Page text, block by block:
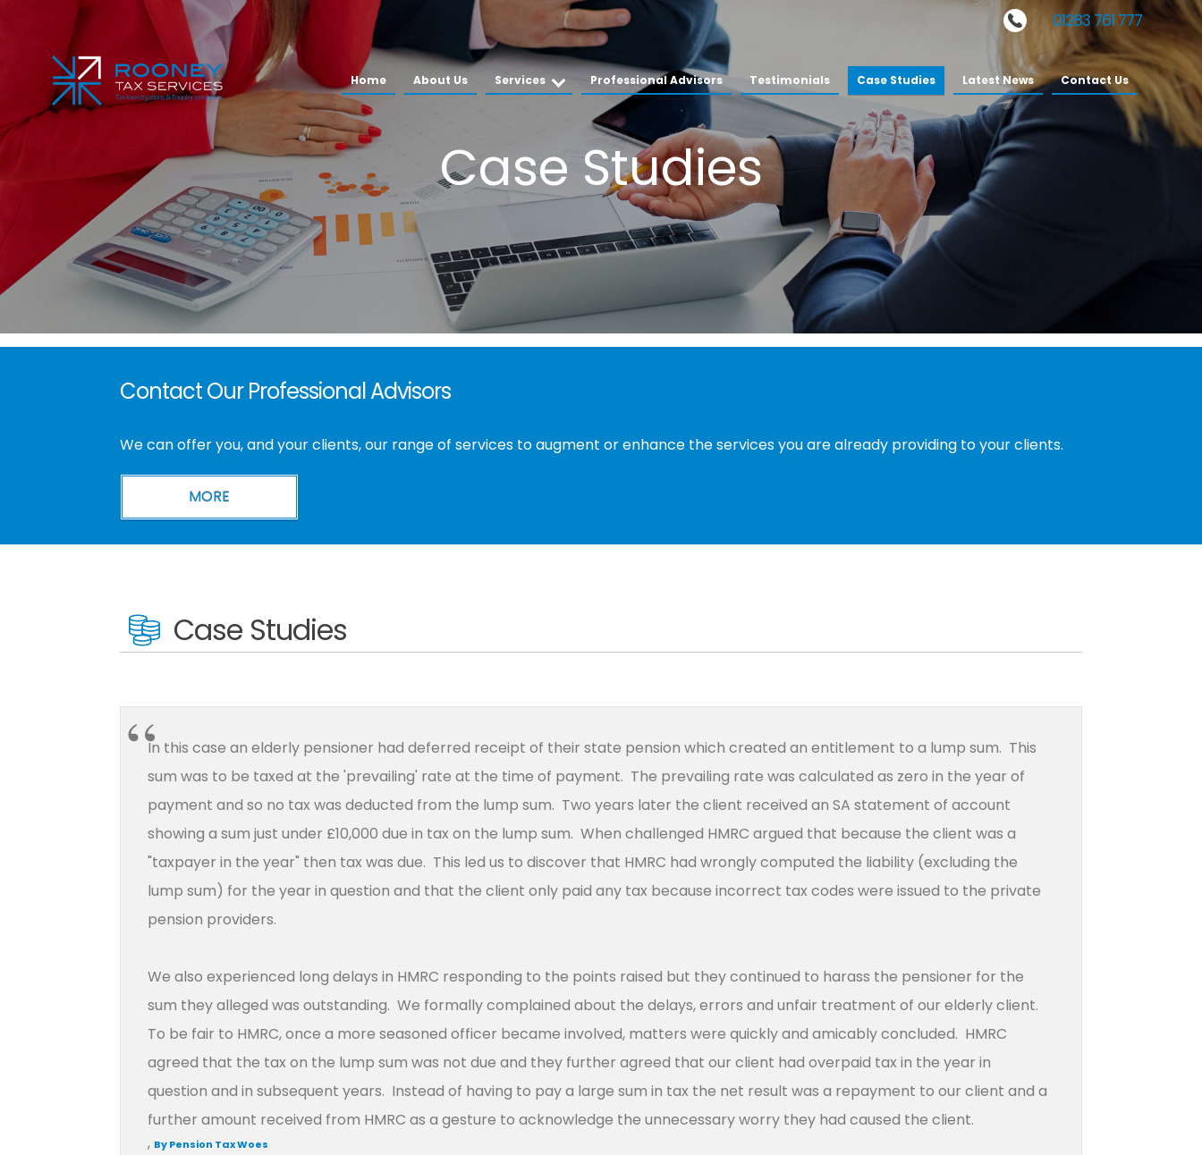
Home About Us Services Professional Advisors Testimonials Case Studies Latest News Contact Us
Phone: 01283 761 777
Contact Our Professional Advisors
We can offer you, and your clients, our range of services to augment or enhance the services you are already providing to your clients.
Case Studies
In this case an elderly pensioner had deferred receipt of their state pension which created an entitlement to a lump sum. This
sum was to be taxed at the 'prevailing' rate at the time of payment. The prevailing rate was calculated as zero in the year of
payment and so no tax was deducted from the lump sum. Two years later the client received an SA statement of account
showing a sum just under £10,000 due in tax on the lump sum. When challenged HMRC argued that because the client was a
"taxpayer in the year" then tax was due. This led us to discover that HMRC had wrongly computed the liability (excluding the
lump sum) for the year in question and that the client only paid any tax because incorrect tax codes were issued to the private
pension providers.
We also experienced long delays in HMRC responding to the points raised but they continued to harass the pensioner for the
sum they alleged was outstanding. We formally complained about the delays, errors and unfair treatment of our elderly client.
To be fair to HMRC, once a more seasoned officer became involved, matters were quickly and amicably concluded. HMRC
agreed that the tax on the lump sum was not due and they further agreed that our client had overpaid tax in the year in
question and in subsequent years. Instead of having to pay a large sum in tax the net result was a repayment to our client and a
further amount received from HMRC as a gesture to acknowledge the unnecessary worry they had caused the client.
, By Pension Tax Woes